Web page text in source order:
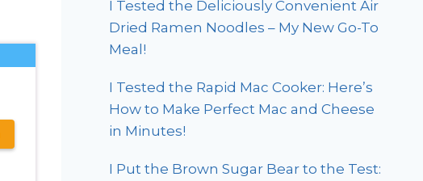
I Tested the Deliciously Convenient Air
Dried Ramen Noodles – My New Go-To
Meal!
I Tested the Rapid Mac Cooker: Here’s
How to Make Perfect Mac and Cheese
in Minutes!
I Put the Brown Sugar Bear to the Test: